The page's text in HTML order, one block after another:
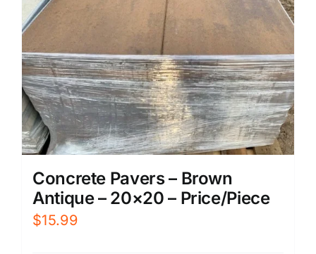
Concrete Pavers – Brown
Antique – 20×20 – Price/Piece
$15.99